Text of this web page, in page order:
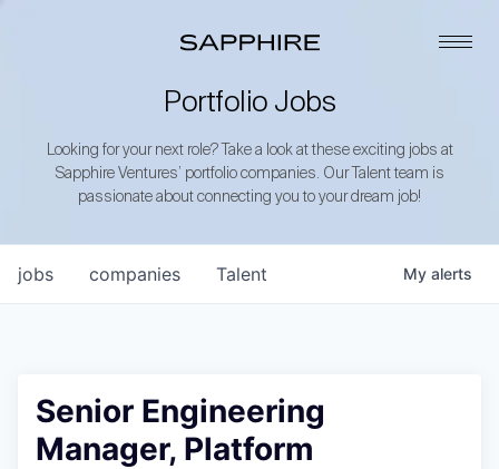
Portfolio Jobs
Looking for your next role? Take a look at these exciting jobs at
Sapphire Ventures’ portfolio companies. Our Talent team is
passionate about connecting you to your dream job!
jobs companies Talent My alerts
Senior Engineering
Manager, Platform